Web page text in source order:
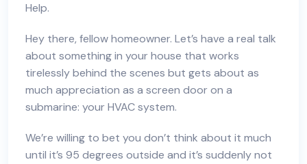
Help.
Hey there, fellow homeowner. Let’s have a real talk
about something in your house that works
tirelessly behind the scenes but gets about as
much appreciation as a screen door on a
submarine: your HVAC system.
We’re willing to bet you don’t think about it much
until it’s 95 degrees outside and it’s suddenly not